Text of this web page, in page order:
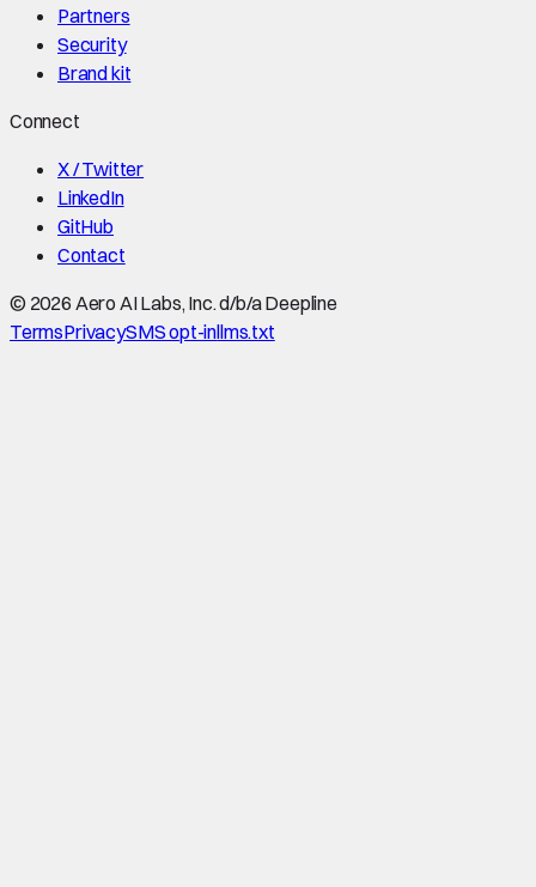
Partners
Security
Brand kit
Connect
X / Twitter
LinkedIn
GitHub
Contact
© 2026 Aero AI Labs, Inc. d/b/a Deepline
TermsPrivacySMS opt-inllms.txt